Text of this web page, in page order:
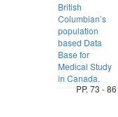
British
Columbian’s
population
based Data
Base for
Medical Study
in Canada.
PP. 73 - 86